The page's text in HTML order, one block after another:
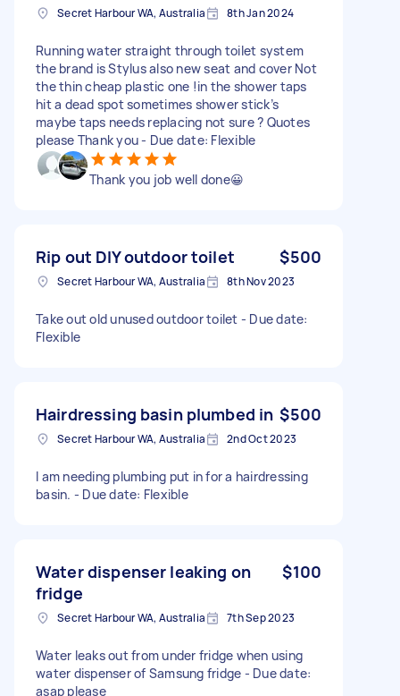
Secret Harbour WA, Australia 8th Jan 2024
Running water straight through toilet system
the brand is Stylus also new seat and cover Not
the thin cheap plastic one !in the shower taps
hit a dead spot sometimes shower stick’s
maybe taps needs replacing not sure ? Quotes
please Thank you - Due date: Flexible
Thank you job well done😀
Rip out DIY outdoor toilet $500
Secret Harbour WA, Australia 8th Nov 2023
Take out old unused outdoor toilet - Due date:
Flexible
Hairdressing basin plumbed in $500
Secret Harbour WA, Australia 2nd Oct 2023
I am needing plumbing put in for a hairdressing
basin. - Due date: Flexible
Water dispenser leaking on
fridge
$100
Secret Harbour WA, Australia 7th Sep 2023
Water leaks out from under fridge when using
water dispenser of Samsung fridge - Due date:
asap please